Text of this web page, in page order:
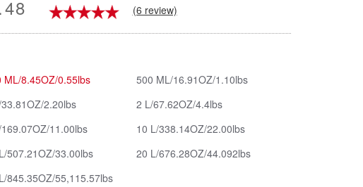
(6 review)
ML/8.45OZ/0.55lbs
500 ML/16.91OZ/1.10lbs
2.20lbs
2 L/67.62OZ/4.4lbs
11.00lbs
10 L/338.14OZ/22.00lbs
507.21OZ/33.00lbs
20 L/676.28OZ/44.092lbs
845.35OZ/55,115.57lbs